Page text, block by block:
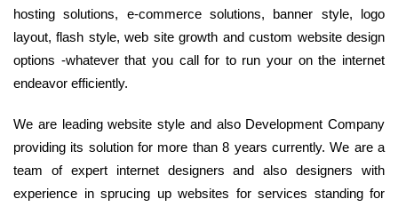
hosting solutions, e-commerce solutions, banner style, logo
layout, flash style, web site growth and custom website design
options -whatever that you call for to run your on the internet
endeavor efficiently.
We are leading website style and also Development Company
providing its solution for more than 8 years currently. We are a
team of expert internet designers and also designers with
experience in sprucing up websites for services standing for